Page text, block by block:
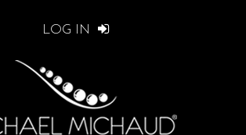
LOG IN